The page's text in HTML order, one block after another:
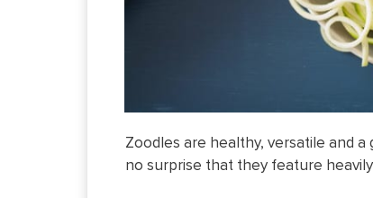
Zoodles are healthy, versatile and
no surprise that they feature